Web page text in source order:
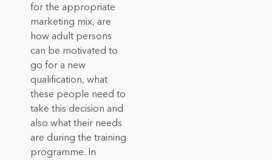
for the appropriate
marketing mix, are
how adult persons
can be motivated to
go for a new
qualification, what
these people need to
take this decision and
also what their needs
are during the training
programme. In